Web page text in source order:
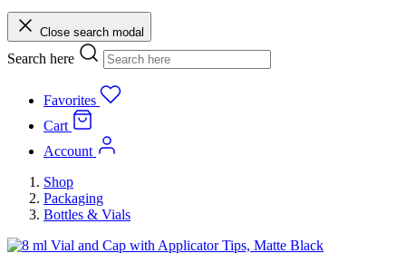
Close search modal
Search here
Favorites
Cart
Account
Shop
Packaging
Bottles & Vials